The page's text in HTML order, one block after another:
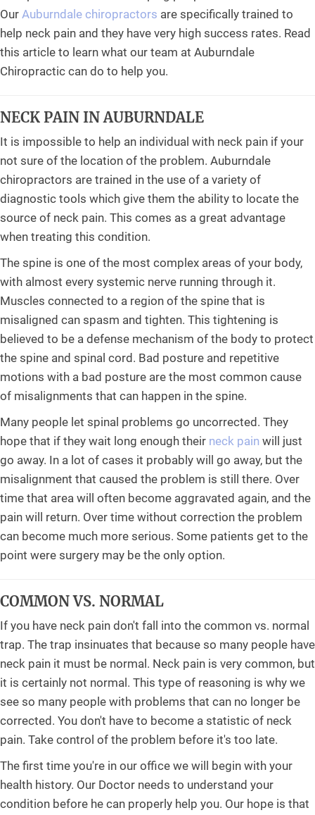
Our Auburndale chiropractors are specifically trained to
help neck pain and they have very high success rates. Read
this article to learn what our team at Auburndale
Chiropractic can do to help you.
NECK PAIN IN AUBURNDALE
It is impossible to help an individual with neck pain if your
not sure of the location of the problem. Auburndale
chiropractors are trained in the use of a variety of
diagnostic tools which give them the ability to locate the
source of neck pain. This comes as a great advantage
when treating this condition.
The spine is one of the most complex areas of your body,
with almost every systemic nerve running through it.
Muscles connected to a region of the spine that is
misaligned can spasm and tighten. This tightening is
believed to be a defense mechanism of the body to protect
the spine and spinal cord. Bad posture and repetitive
motions with a bad posture are the most common cause
of misalignments that can happen in the spine.
Many people let spinal problems go uncorrected. They
hope that if they wait long enough their neck pain will just
go away. In a lot of cases it probably will go away, but the
misalignment that caused the problem is still there. Over
time that area will often become aggravated again, and the
pain will return. Over time without correction the problem
can become much more serious. Some patients get to the
point were surgery may be the only option.
COMMON VS. NORMAL
If you have neck pain don't fall into the common vs. normal
trap. The trap insinuates that because so many people have
neck pain it must be normal. Neck pain is very common, but
it is certainly not normal. This type of reasoning is why we
see so many people with problems that can no longer be
corrected. You don't have to become a statistic of neck
pain. Take control of the problem before it's too late.
The first time you're in our office we will begin with your
health history. Our Doctor needs to understand your
condition before he can properly help you. Our hope is that